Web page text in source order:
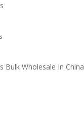
Bulk Wholesale In China